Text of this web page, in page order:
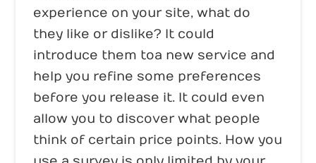
experience on your site, what do
they like or dislike? It could
introduce them to a new service and
help you refine some preferences
before you release it. It could even
allow you to discover what people
think of certain price points. How you